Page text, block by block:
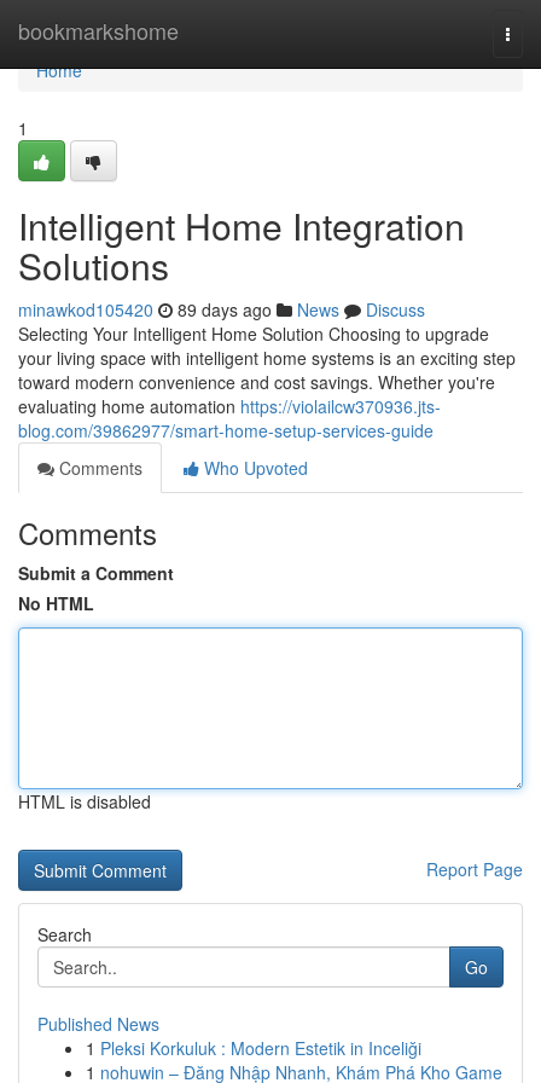
bookmarkshome
Home
Home
1
Intelligent Home Integration
Solutions
minawkod105420 89 days ago News
Discuss
Selecting Your Intelligent Home Solution Choosing to upgrade
your living space with intelligent home systems is an exciting step
toward modern convenience and cost savings. Whether you're
evaluating home automation https://violailcw370936.jts-
blog.com/39862977/smart-home-setup-services-guide
Comments
Who Upvoted
Comments
Submit a Comment
No HTML
HTML is disabled
Report Page
Search
Go
Published News
1 Pleksi Korkuluk : Modern Estetik in Inceliği
1 nohuwin – Đăng Nhập Nhanh, Khám Phá Kho Game